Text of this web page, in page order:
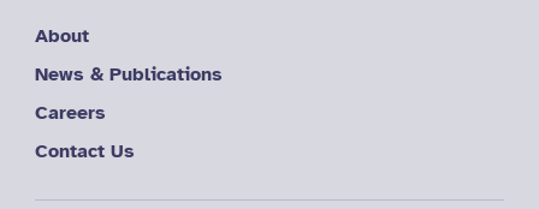
About
News & Publications
Careers
Contact Us